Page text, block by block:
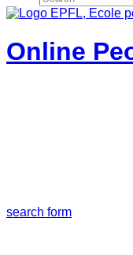
Online
search form